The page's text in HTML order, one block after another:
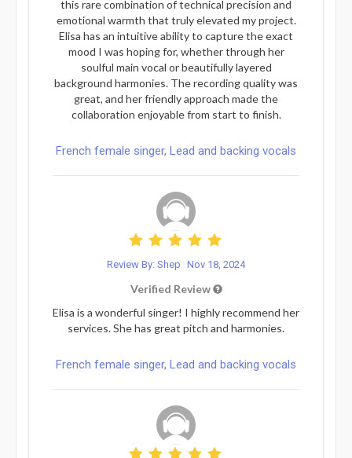
this rare combination of technical precision and
emotional warmth that truly elevated my project.
Elisa has an intuitive ability to capture the exact
mood I was hoping for, whether through her
soulful main vocal or beautifully layered
background harmonies. The recording quality was
great, and her friendly approach made the
collaboration enjoyable from start to finish.
French female singer, Lead and backing vocals
Review By: Shep Nov 18, 2024
Verified Review
Elisa is a wonderful singer! I highly recommend her
services. She has great pitch and harmonies.
French female singer, Lead and backing vocals